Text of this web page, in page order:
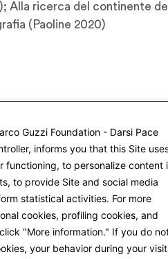
Guzzi Foundation - Darsi Pace
informs you that this Site
functioning, to personalize content
to provide Site and social media
statistical activities. For more
cookies, profiling cookies, and
"More information." If you do
your behavior during your visit
Alla ricerca del continente
(Paoline 2020)